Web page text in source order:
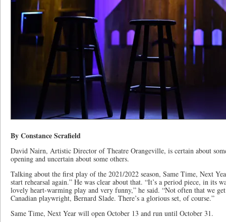
By Constance Scrafield
David Nairn, Artistic Director of Theatre Orangeville, is certain about
opening and uncertain about some others.
Talking about the first play of the 2021/2022 season, Same Time, Next
start rehearsal again.” He was clear about that. “It’s a period piece, in its
lovely heart-warming play and very funny,” he said. “Not often that we
Canadian playwright, Bernard Slade. There’s a glorious set, of course.”
Same Time, Next Year will open October 13 and run until October 31.